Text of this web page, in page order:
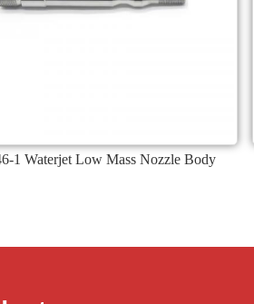
1 Waterjet Low Mass Nozzle Body